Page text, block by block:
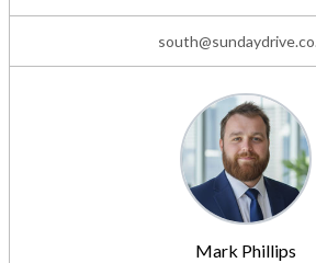
Mark Phillips